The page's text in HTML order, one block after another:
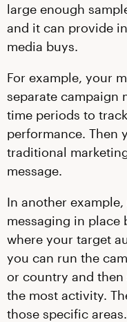
large enough
and it can provide
media buys.
For example, your
separate campaign
time periods to
performance. Then
traditional
message.
In another
messaging in place
where your target
you can run the
or country and
the most activity.
those specific areas.